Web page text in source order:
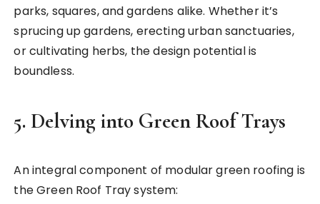
parks, squares, and gardens alike. Whether it’s
sprucing up gardens, erecting urban sanctuaries,
or cultivating herbs, the design potential is
boundless.
5. Delving into Green Roof Trays
An integral component of modular green roofing is
the Green Roof Tray system: